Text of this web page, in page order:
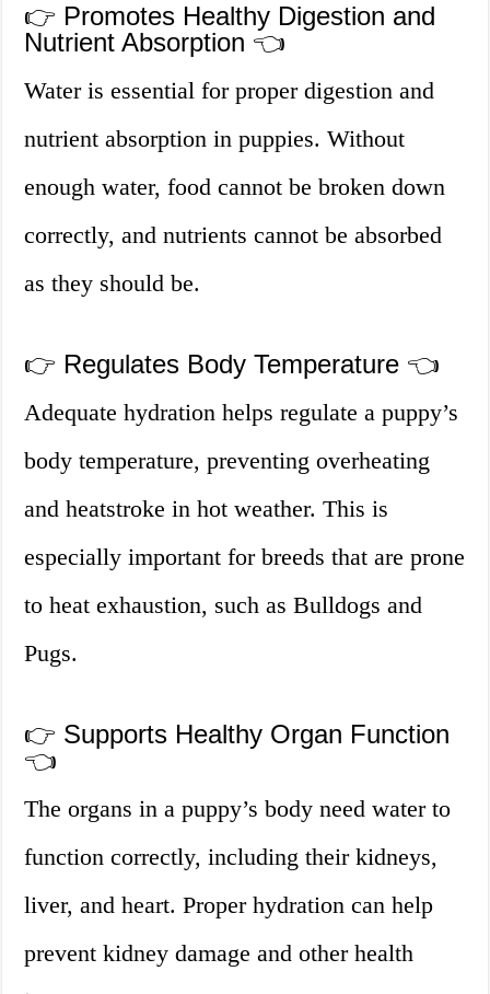
👉 Promotes Healthy Digestion and
Nutrient Absorption 👈
Water is essential for proper digestion and
nutrient absorption in puppies. Without
enough water, food cannot be broken down
correctly, and nutrients cannot be absorbed
as they should be.
👉 Regulates Body Temperature 👈
Adequate hydration helps regulate a puppy’s
body temperature, preventing overheating
and heatstroke in hot weather. This is
especially important for breeds that are prone
to heat exhaustion, such as Bulldogs and
Pugs.
👉 Supports Healthy Organ Function
👈
The organs in a puppy’s body need water to
function correctly, including their kidneys,
liver, and heart. Proper hydration can help
prevent kidney damage and other health